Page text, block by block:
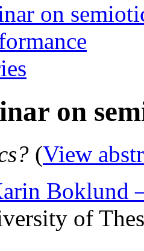
on
on
(View
Boklund
of